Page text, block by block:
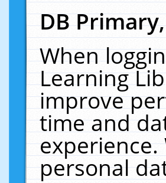
DB
When
Learning
improve
time and
personal